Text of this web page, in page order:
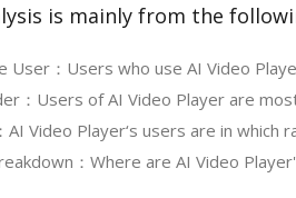
is mainly from the
User：Users who use AI Video
：Users of AI Video Player are
AI Video Player‘s users are in which
：Where are AI Video